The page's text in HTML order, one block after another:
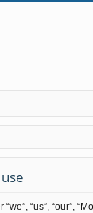
“us”,